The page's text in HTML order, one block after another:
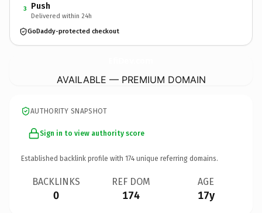
3 Push
Delivered within 24h
GoDaddy-protected checkout
AVAILABLE — PREMIUM DOMAIN
AUTHORITY SNAPSHOT
Sign in to view authority score
Established backlink profile with 174 unique referring domains.
BACKLINKS
0
REF DOM
174
AGE
17y